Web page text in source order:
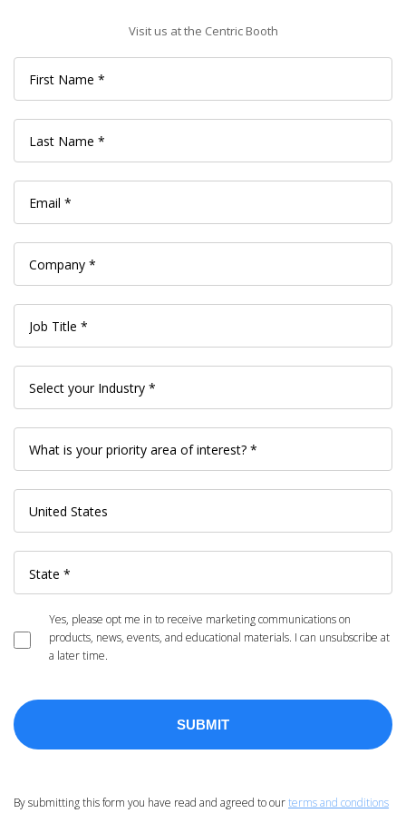
Visit us at the Centric Booth
Yes, please opt me in to receive marketing communications on
products, news, events, and educational materials. I can unsubscribe at
a later time.
By submitting this form you have read and agreed to ourterms and conditions